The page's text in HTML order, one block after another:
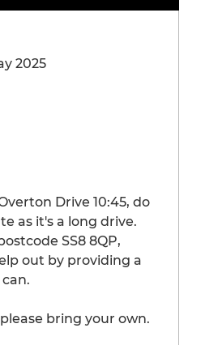
2025
Drive 10:45, do
as it's a long drive.
SS8 8QP,
out by providing a
bring your own.